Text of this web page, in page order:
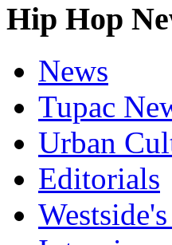
Hip Hop
News
Tupac
Urban
Editorials